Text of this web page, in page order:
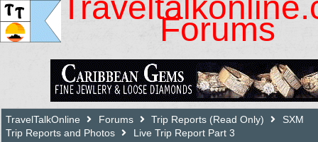
Forums
TravelTalkOnline Forums Trip Reports (Read Only)
SXM
Trip Reports and Photos
Live Trip Report Part 3